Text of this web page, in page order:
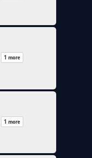
1 more
1 more